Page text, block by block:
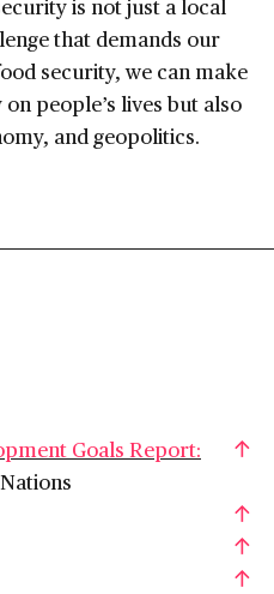
that demands our
security, we can make
people’s lives but also
and geopolitics.
Goals Report: